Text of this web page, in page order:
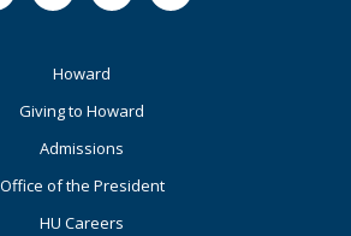
Howard
Giving to Howard
Admissions
Office of the President
HU Careers